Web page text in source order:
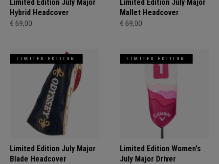
Limited Edition July Major
Hybrid Headcover
€ 69,00
Limited Edition July Major
Mallet Headcover
€ 69,00
LIMITED EDITION
Limited Edition July Major
Blade Headcover
LIMITED EDITION
Limited Edition Women's
July Major Driver